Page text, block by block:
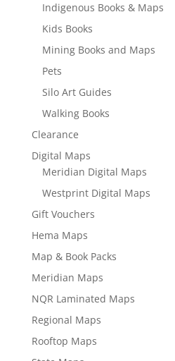
Indigenous Books & Maps
Kids Books
Mining Books and Maps
Pets
Silo Art Guides
Walking Books
Clearance
Digital Maps
Meridian Digital Maps
Westprint Digital Maps
Gift Vouchers
Hema Maps
Map & Book Packs
Meridian Maps
NQR Laminated Maps
Regional Maps
Rooftop Maps